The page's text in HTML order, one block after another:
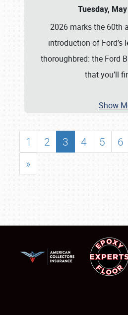
Tuesday,
2026 marks the 60th
introduction of Ford’s
thoroughbred: the Ford
that you’ll
Show
1 2 3 4 5 6
»